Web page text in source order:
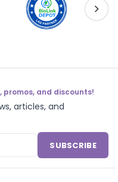
and discounts!
articles, and
SUBSCRIBE